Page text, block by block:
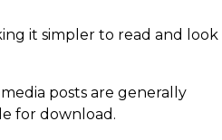
it simpler to read and look
posts are generally
for download.